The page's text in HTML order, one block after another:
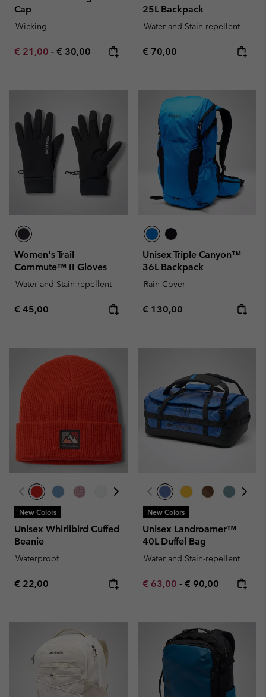
Cap
Wicking
Minimum sale price:
€ 21,00 - Maximum price:
€ 30,00
25L Backpack
Water and Stain-repellent
Regular price:
€ 70,00
Women's Trail
Commute™ II Gloves
Water and Stain-repellent
Regular price:
€ 45,00
Unisex Triple Canyon™
36L Backpack
Rain Cover
Regular price:
€ 130,00
New Colors
Unisex Whirlibird Cuffed
Beanie
Waterproof
Regular price:
€ 22,00
New Colors
Unisex Landroamer™
40L Duffel Bag
Water and Stain-repellent
Minimum sale price:
€ 63,00 - Maximum price:
€ 90,00